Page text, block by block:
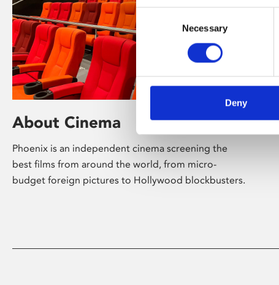
Selection
Necessary
Deny
About Cinema
Phoenix is an independent cinema screening the
best films from around the world, from micro-
budget foreign pictures to Hollywood blockbusters.